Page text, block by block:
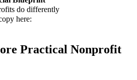
do differently
here:
Practical Nonprofit